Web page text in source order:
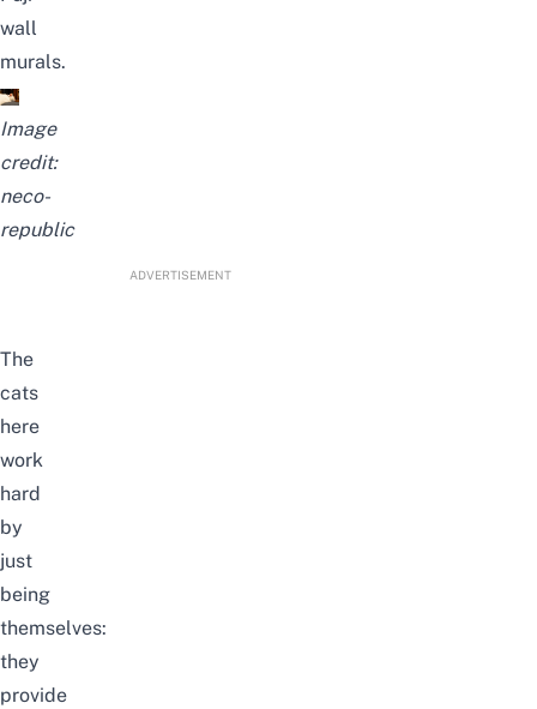
wall
murals.
Image
credit:
neco-
republic
ADVERTISEMENT
The
cats
here
work
hard
by
just
being
themselves:
they
provide